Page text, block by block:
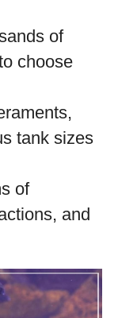
of
choose
tank sizes
of
and